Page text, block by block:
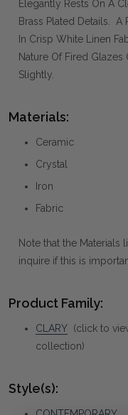
Elegantly Rests On A
Brass Plated Details. A
In Crisp White Linen
Nature Of Fired Glazes
Slightly.
Materials:
Ceramic
Crystal
Iron
Fabric
Note that the
inquire if this is
Product Family:
CLARY (click to
collection)
Style(s):